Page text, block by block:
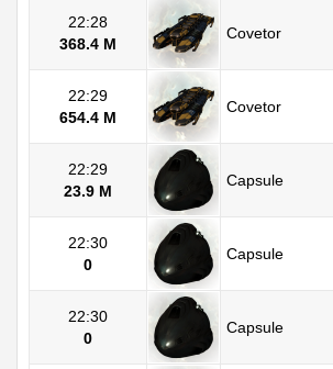
22:28
368.4 M
Covetor
22:29
654.4 M
Covetor
22:29
23.9 M
Capsule
22:30
0
Capsule
22:30
0
Capsule